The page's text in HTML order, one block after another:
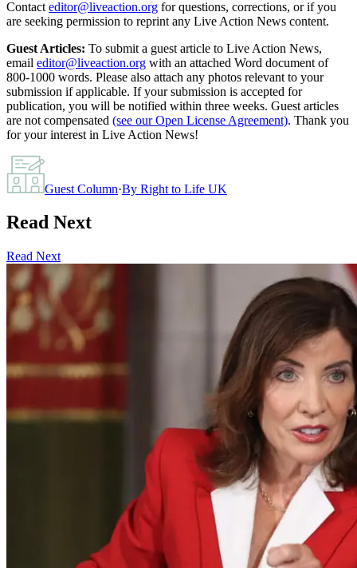
Contact editor@liveaction.org for questions, corrections, or if you
are seeking permission to reprint any Live Action News content.
Guest Articles: To submit a guest article to Live Action News,
email editor@liveaction.org with an attached Word document of
800-1000 words. Please also attach any photos relevant to your
submission if applicable. If your submission is accepted for
publication, you will be notified within three weeks. Guest articles
are not compensated (see our Open License Agreement). Thank you
for your interest in Live Action News!
Guest Column·By Right to Life UK
Read Next
Read Next